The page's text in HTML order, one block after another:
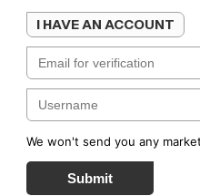
I HAVE AN ACCOUNT
We won't send you any
Submit